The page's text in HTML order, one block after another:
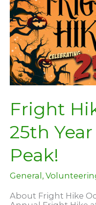
Fright
25th
Peak!
General ,
About Fright Hike